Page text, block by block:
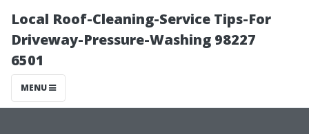
Local Roof-Cleaning-Service Tips-For
Driveway-Pressure-Washing 98227
6501
MENU